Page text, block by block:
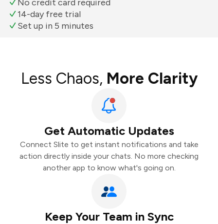
No credit card required
14-day free trial
Set up in 5 minutes
Less Chaos, More Clarity
Get Automatic Updates
Connect Slite to get instant notifications and take
action directly inside your chats. No more checking
another app to know what's going on.
Keep Your Team in Sync